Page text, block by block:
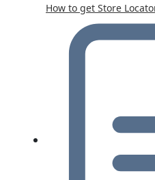
How to get Store